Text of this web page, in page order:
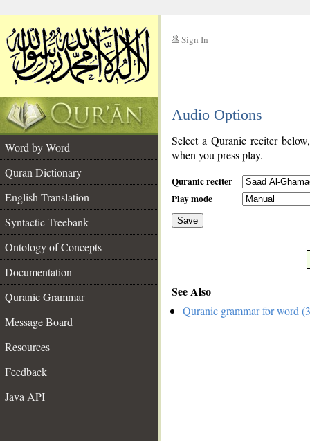
Sign In
Audio Options
Word by Word
Quran Dictionary
English Translation
Syntactic Treebank
Ontology of Concepts
Documentation
Quranic Grammar
Message Board
Resources
Feedback
Java API
Select a Quranic reciter
when you press play.
Quranic reciter
Play mode
Save
See Also
Quranic grammar for word